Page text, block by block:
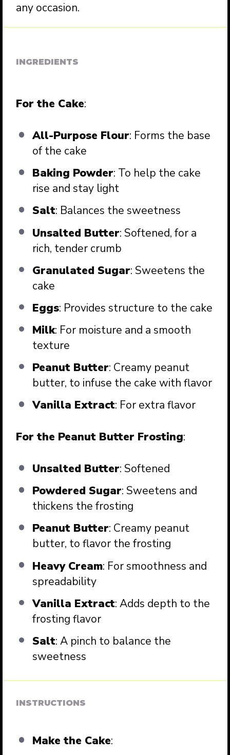
any occasion.
INGREDIENTS
For the Cake:
All-Purpose Flour: Forms the base
of the cake
Baking Powder: To help the cake
rise and stay light
Salt: Balances the sweetness
Unsalted Butter: Softened, for a
rich, tender crumb
Granulated Sugar: Sweetens the
cake
Eggs: Provides structure to the cake
Milk: For moisture and a smooth
texture
Peanut Butter: Creamy peanut
butter, to infuse the cake with flavor
Vanilla Extract: For extra flavor
For the Peanut Butter Frosting:
Unsalted Butter: Softened
Powdered Sugar: Sweetens and
thickens the frosting
Peanut Butter: Creamy peanut
butter, to flavor the frosting
Heavy Cream: For smoothness and
spreadability
Vanilla Extract: Adds depth to the
frosting flavor
Salt: A pinch to balance the
sweetness
INSTRUCTIONS
Make the Cake: